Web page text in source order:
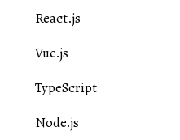
React.js
Vue.js
TypeScript
Node.js